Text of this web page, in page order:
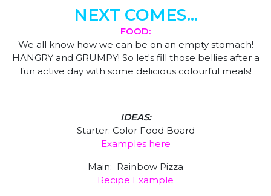
NEXT COMES...
FOOD:
We all know how we can be on an empty stomach!
HANGRY and GRUMPY! So let's fill those bellies after a
fun active day with some delicious colourful meals!
IDEAS:
Starter: Color Food Board
Examples here
Main: Rainbow Pizza
Recipe Example